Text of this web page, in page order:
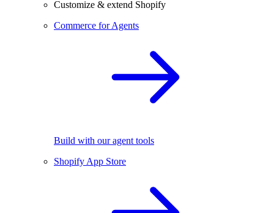
Customize & extend Shopify
Commerce for Agents
Build with our agent tools
Shopify App Store